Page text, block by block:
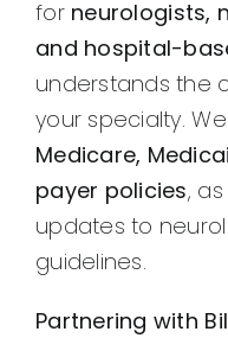
for neurologists,
and hospital-
understands the
your specialty.
Medicare,
payer policies,
updates to
guidelines.
Partnering with